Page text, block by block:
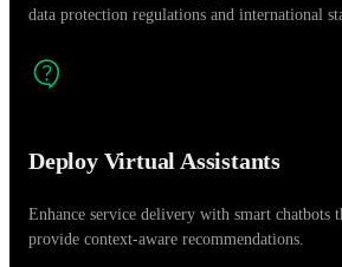
data protection regulations and international
Deploy Virtual Assistants
Enhance service delivery with smart chatbots
provide context-aware recommendations.